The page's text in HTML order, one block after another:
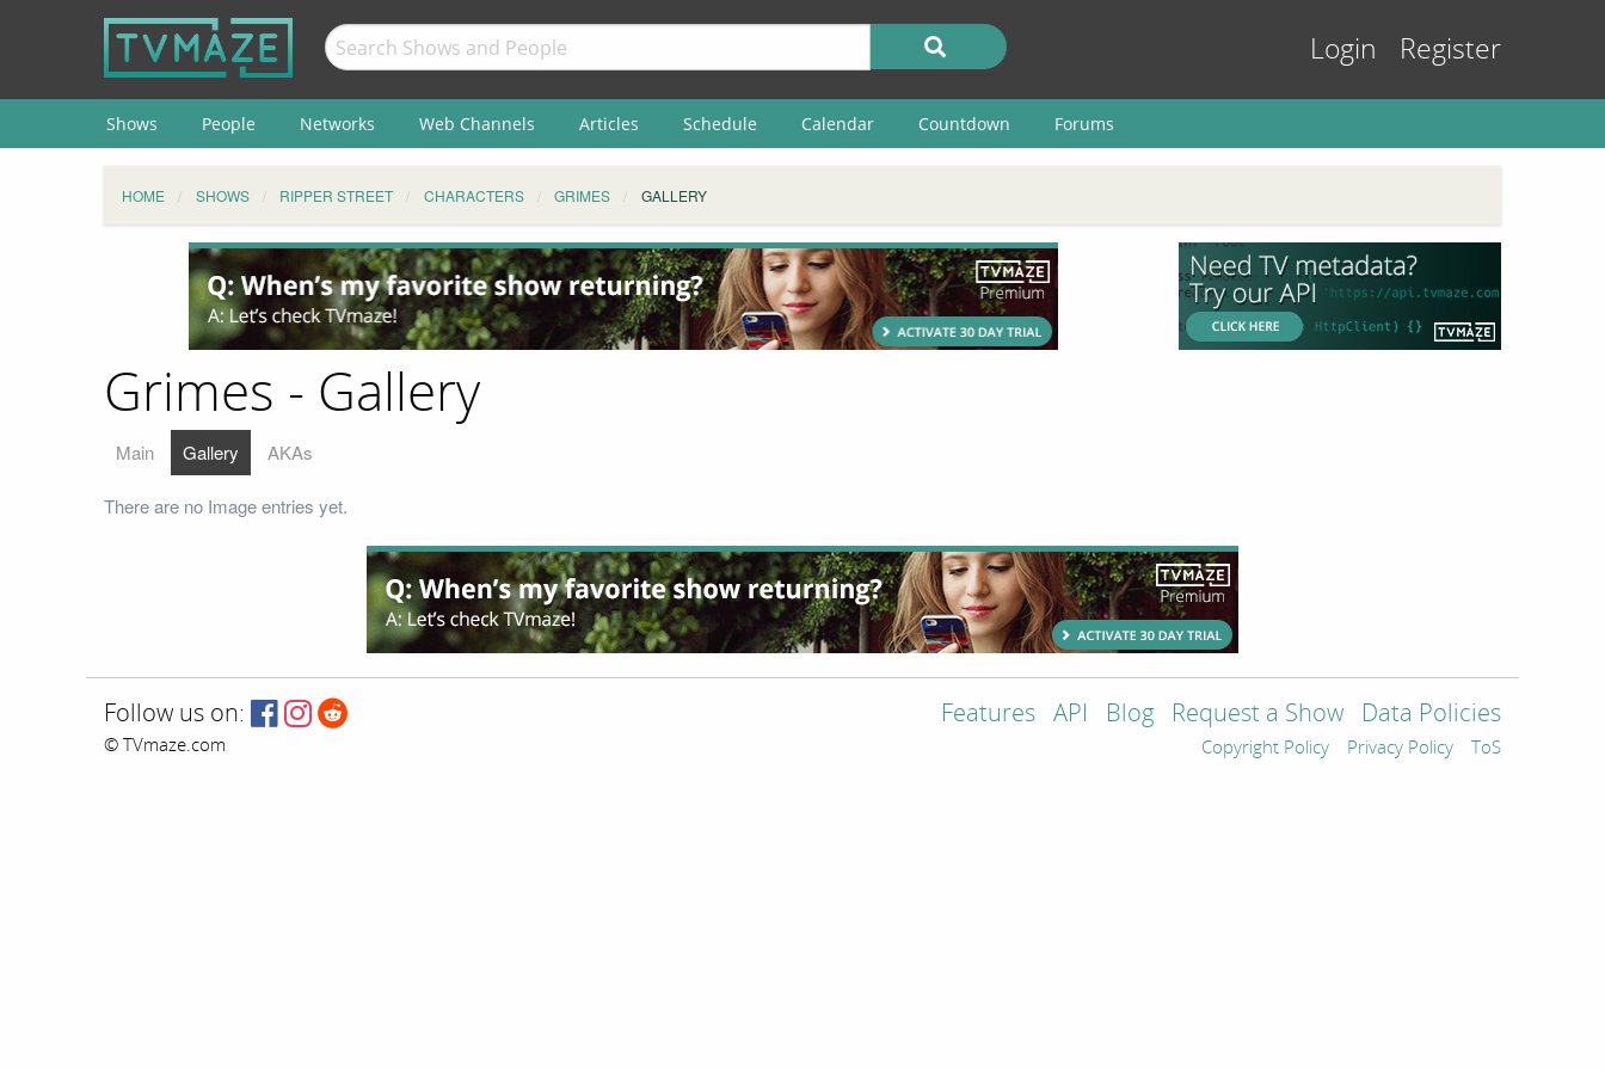
Login Register
Shows People Networks Web Channels Articles Schedule Calendar Countdown Forums
HOME SHOWS RIPPER STREET CHARACTERS GRIMES GALLERY
Grimes - Gallery
Main Gallery AKAs
There are no Image entries yet.
Follow us on:
© TVmaze.com
Features API Blog Request a Show Data Policies
Copyright Policy Privacy Policy ToS